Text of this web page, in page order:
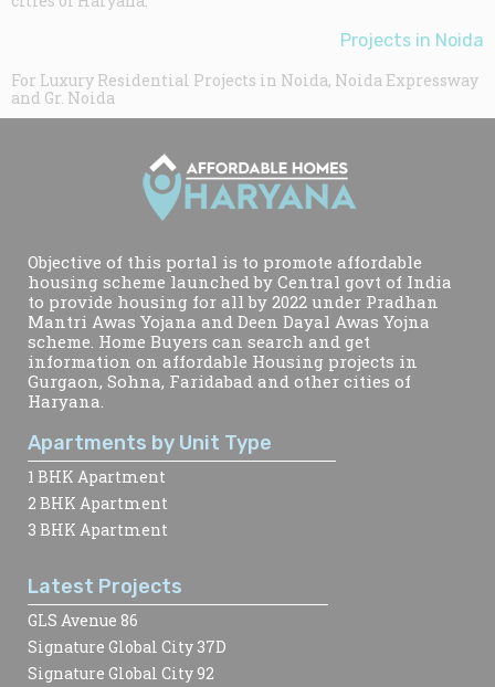
Projects in Noida
For Luxury Residential Projects in Noida, Noida Expressway
and Gr. Noida
Objective of this portal is to promote affordable
housing scheme launched by Central govt of India
to provide housing for all by 2022 under Pradhan
Mantri Awas Yojana and Deen Dayal Awas Yojna
scheme. Home Buyers can search and get
information on affordable Housing projects in
Gurgaon, Sohna, Faridabad and other cities of
Haryana.
Apartments by Unit Type
1 BHK Apartment
2 BHK Apartment
3 BHK Apartment
Latest Projects
GLS Avenue 86
Signature Global City 37D
Signature Global City 92